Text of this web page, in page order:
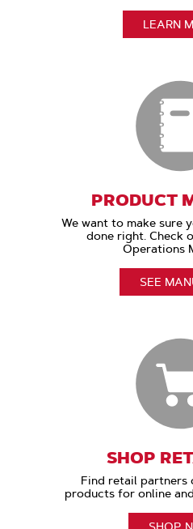
LEARN
PRODUCT
We want to make sure
done right. Check
Operations
SEE
SHOP
Find retail partners
products for online